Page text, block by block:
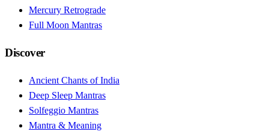
Mercury Retrograde
Full Moon Mantras
Discover
Ancient Chants of India
Deep Sleep Mantras
Solfeggio Mantras
Mantra & Meaning